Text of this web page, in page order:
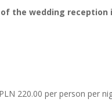
the wedding reception
220.00 per person per